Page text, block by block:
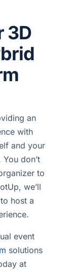
3D
an
with
and your
don’t
to
we’ll
host a
event
solutions
at